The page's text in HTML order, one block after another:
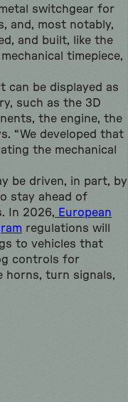
switchgear for
and, most notably,
and built, like the
timepiece,
can be displayed as
such as the 3D
the engine, the
“We developed that
the mechanical
be driven, in part, by
stay ahead of
In 2026, European
regulations will
to vehicles that
controls for
horns, turn signals,